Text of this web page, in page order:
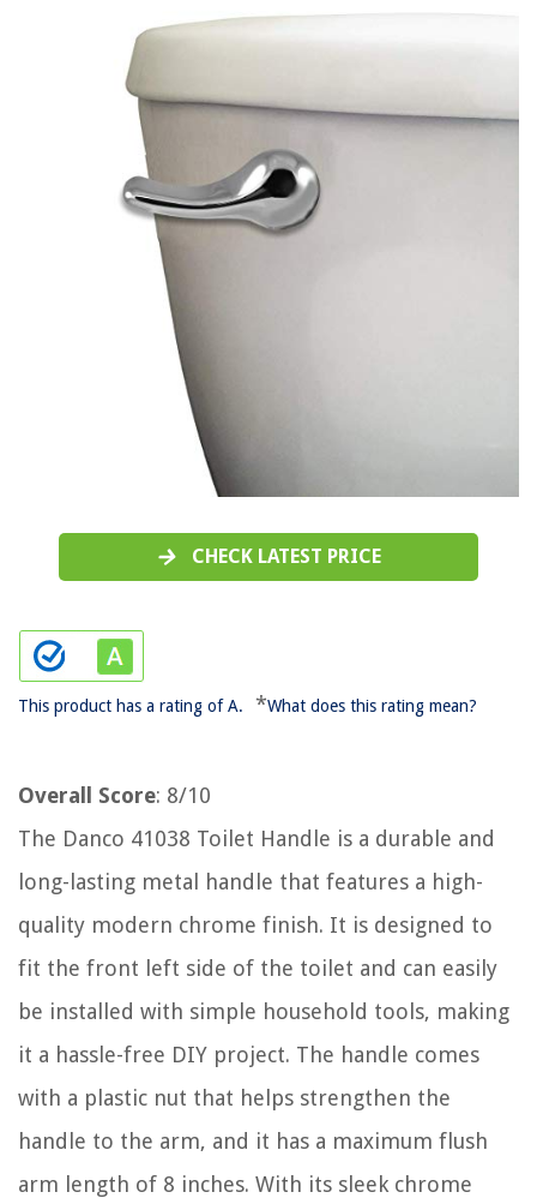
CHECK LATEST PRICE
This product has a rating of A. *What does this rating mean?
Overall Score: 8/10
The Danco 41038 Toilet Handle is a durable and
long-lasting metal handle that features a high-
quality modern chrome finish. It is designed to
fit the front left side of the toilet and can easily
be installed with simple household tools, making
it a hassle-free DIY project. The handle comes
with a plastic nut that helps strengthen the
handle to the arm, and it has a maximum flush
arm length of 8 inches. With its sleek chrome